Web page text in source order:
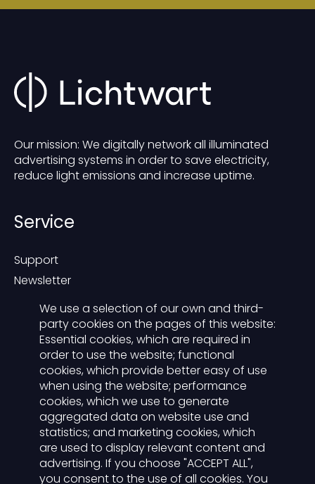
Our mission: We digitally network all illuminated
advertising systems in order to save electricity,
reduce light emissions and increase uptime.
Service
Support
Newsletter
Contact
Presse
Der Lichtwart
Functions
For advertisers
Carreer
We use a selection of our own and third-
party cookies on the pages of this website:
Essential cookies, which are required in
order to use the website; functional
cookies, which provide better easy of use
when using the website; performance
cookies, which we use to generate
aggregated data on website use and
statistics; and marketing cookies, which
are used to display relevant content and
advertising. If you choose "ACCEPT ALL",
you consent to the use of all cookies. You